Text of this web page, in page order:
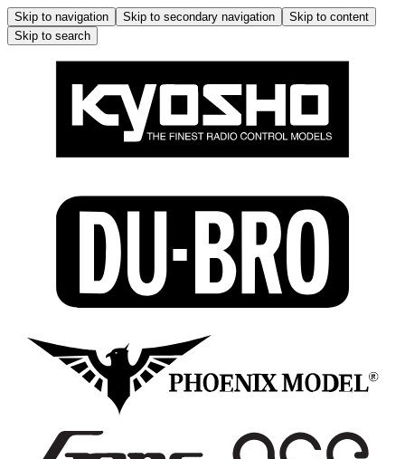
Skip to navigation Skip to secondary navigation
Skip to content
Skip to search